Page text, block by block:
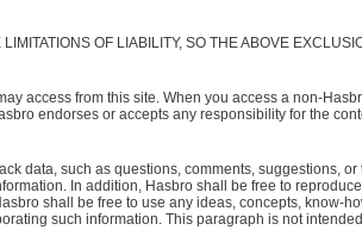
OF LIABILITY, SO THE ABOVE
access from this site. When you access a non-
endorses or accepts any responsibility for the
data, such as questions, comments, suggestions,
In addition, Hasbro shall be free to
shall be free to use any ideas, concepts, know-
such information. This paragraph is not